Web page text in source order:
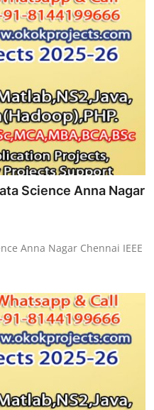
Science Anna Nagar
Anna Nagar Chennai IEEE